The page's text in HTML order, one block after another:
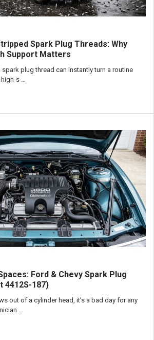
Spark Plug Threads: Why
Support Matters
plug thread can instantly turn a routine
s …
Ford & Chevy Spark Plug
4412S-187)
out of a cylinder head, it’s a bad day for any
…